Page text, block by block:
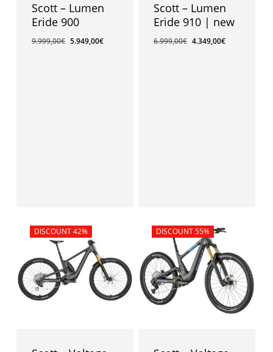
Scott – Lumen
Eride 900
9.999,00€ 5.949,00€
Scott – Lumen
Eride 910 | new
6.999,00€ 4.349,00€
Sale!
DISCOUNT 42% Sale!
DISCOUNT 55%